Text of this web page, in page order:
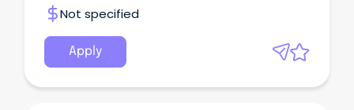
Not specified
Apply